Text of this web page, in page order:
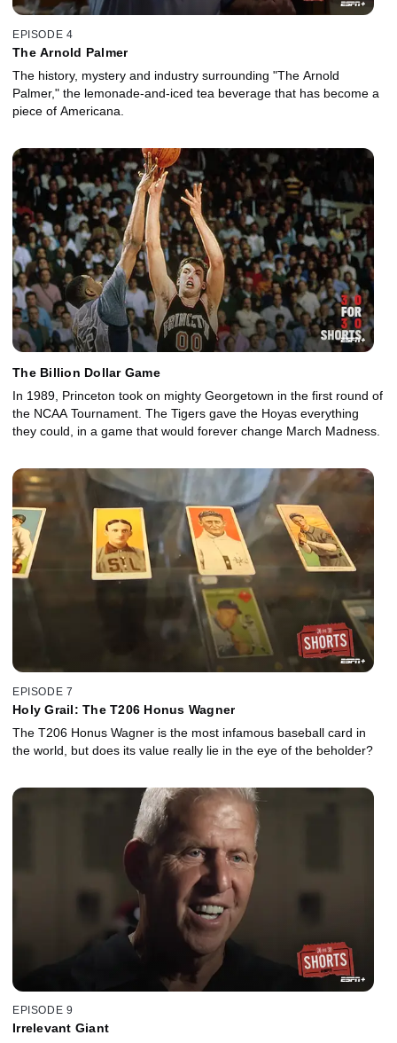
EPISODE 4
The Arnold Palmer
The history, mystery and industry surrounding "The Arnold
Palmer," the lemonade-and-iced tea beverage that has become a
piece of Americana.
The Billion Dollar Game
In 1989, Princeton took on mighty Georgetown in the first round of
the NCAA Tournament. The Tigers gave the Hoyas everything
they could, in a game that would forever change March Madness.
EPISODE 7
Holy Grail: The T206 Honus Wagner
The T206 Honus Wagner is the most infamous baseball card in
the world, but does its value really lie in the eye of the beholder?
EPISODE 9
Irrelevant Giant